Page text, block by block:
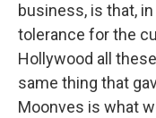
business, is that,
tolerance for the
Hollywood all
same thing that
Moonves is what